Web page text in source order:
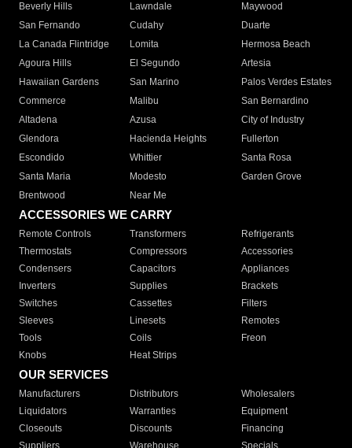
Beverly Hills
Lawndale
Maywood
San Fernando
Cudahy
Duarte
La Canada Flintridge
Lomita
Hermosa Beach
Agoura Hills
El Segundo
Artesia
Hawaiian Gardens
San Marino
Palos Verdes Estates
Commerce
Malibu
San Bernardino
Altadena
Azusa
City of Industry
Glendora
Hacienda Heights
Fullerton
Escondido
Whittier
Santa Rosa
Santa Maria
Modesto
Garden Grove
Brentwood
Near Me
ACCESSORIES WE CARRY
Remote Controls Transformers
Refrigerants
Thermostats
Compressors
Accessories
Condensers
Capacitors
Appliances
Inverters
Supplies
Brackets
Switches
Cassettes
Filters
Sleeves
Linesets
Remotes
Tools
Coils
Freon
Knobs
Heat Strips
OUR SERVICES
Manufacturers Distributors
Wholesalers
Liquidators
Warranties
Equipment
Closeouts
Discounts
Financing